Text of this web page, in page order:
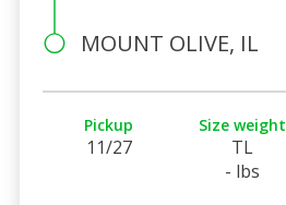
MOUNT OLIVE, IL
Pickup
11/27
Size weight
TL
- lbs